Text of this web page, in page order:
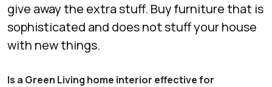
give away the extra stuff. Buy furniture that is
sophisticated and does not stuff your house
with new things.
Is a Green Living home interior effective for